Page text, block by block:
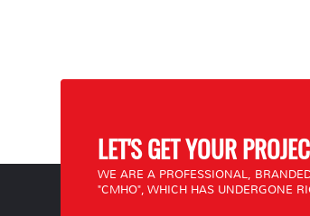
LET'S GET YOUR
WE ARE A PROFESSIONAL,
"CMHO", WHICH HAS UNDERGONE